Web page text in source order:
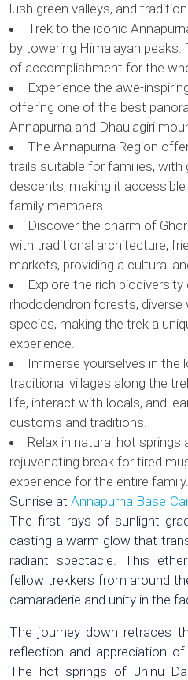
lush green valleys, and
Trek to the iconic
by towering Himalayan
of accomplishment for the
Experience the awe-
offering one of the best
Annapurna and Dhaulagiri
The Annapurna Region
trails suitable for families, with
descents, making it
family members.
Discover the charm of
with traditional architecture,
markets, providing a cultural
Explore the rich
rhododendron forests, diverse
species, making the trek a
experience.
Immerse yourselves in the
traditional villages along the
life, interact with locals, and
customs and traditions.
Relax in natural hot springs
rejuvenating break for tired
experience for the entire family.
Sunrise atAnnapurna Base
The first rays of sunlight
casting a warm glow that
radiant spectacle. This
fellow trekkers from around
camaraderie and unity in the
The journey down retraces
reflection and appreciation
The hot springs of Jhinu